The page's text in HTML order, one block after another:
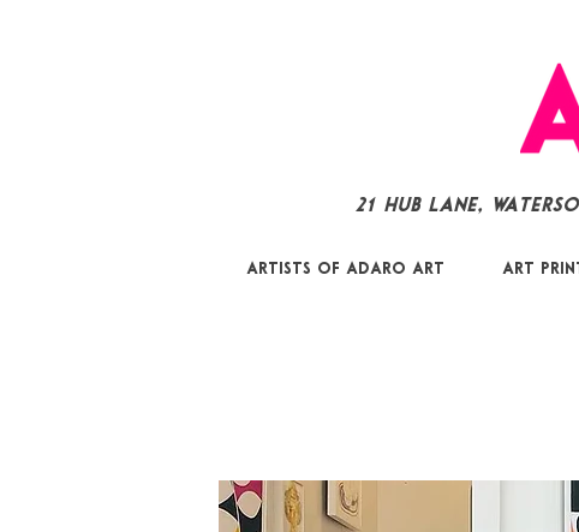
21 Hub Lane,
Artists of Adaro Art Art